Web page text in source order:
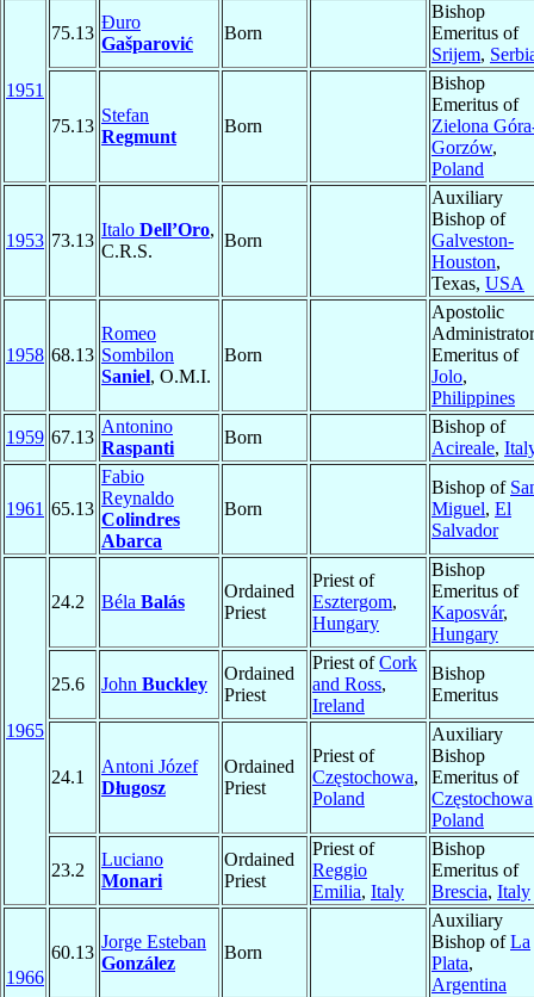
1951
75.13
Đuro
Gašparović
Born
Bishop
Emeritus of
Srijem,
75.13
Stefan
Regmunt
Born
Bishop
Emeritus of
Zielona
Gorzów,
Poland
1953 73.13
Italo Dell’Oro,
C.R.S.
Born
Auxiliary
Bishop of
Galveston-
Houston,
Texas, USA
1958 68.13
Romeo
Sombilon
Saniel, O.M.I.
Born
Apostolic
Administrator
Emeritus of
Jolo,
Philippines
1959 67.13
Antonino
Raspanti
Born
Bishop of
Acireale,
1961 65.13
Fabio
Reynaldo
Colindres
Abarca
Born
Bishop of
Miguel, El
Salvador
1965
24.2 Béla Balás
Ordained
Priest
Priest of
Esztergom,
Hungary
Bishop
Emeritus of
Kaposvár,
Hungary
25.6 John Buckley
Ordained
Priest
Priest ofCork
and Ross,
Ireland
Bishop
Emeritus
24.1
Antoni Józef
Długosz
Ordained
Priest
Priest of
Częstochowa,
Poland
Auxiliary
Bishop
Emeritus of
Częstochowa
Poland
23.2
Luciano
Monari
Ordained
Priest
Priest of
Reggio
Emilia, Italy
Bishop
Emeritus of
Brescia, Italy
1966
60.13
Jorge Esteban
González
Born
Auxiliary
Bishop ofLa
Plata,
Argentina